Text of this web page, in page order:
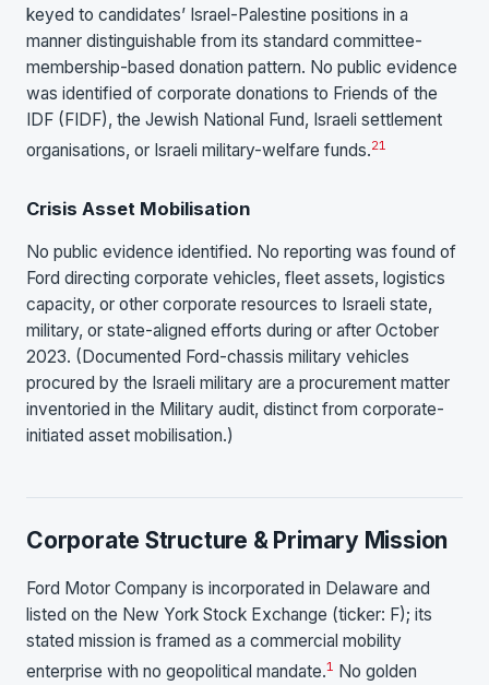
keyed to candidates’ Israel-Palestine positions in a
manner distinguishable from its standard committee-
membership-based donation pattern. No public evidence
was identified of corporate donations to Friends of the
IDF (FIDF), the Jewish National Fund, Israeli settlement
organisations, or Israeli military-welfare funds.21
Crisis Asset Mobilisation
No public evidence identified. No reporting was found of
Ford directing corporate vehicles, fleet assets, logistics
capacity, or other corporate resources to Israeli state,
military, or state-aligned efforts during or after October
2023. (Documented Ford-chassis military vehicles
procured by the Israeli military are a procurement matter
inventoried in the Military audit, distinct from corporate-
initiated asset mobilisation.)
Corporate Structure & Primary Mission
Ford Motor Company is incorporated in Delaware and
listed on the New York Stock Exchange (ticker: F); its
stated mission is framed as a commercial mobility
enterprise with no geopolitical mandate.1 No golden